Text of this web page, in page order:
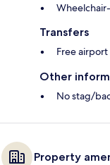
Transfers
Free
Other
No stag/
Property